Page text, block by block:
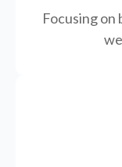
Focusing on